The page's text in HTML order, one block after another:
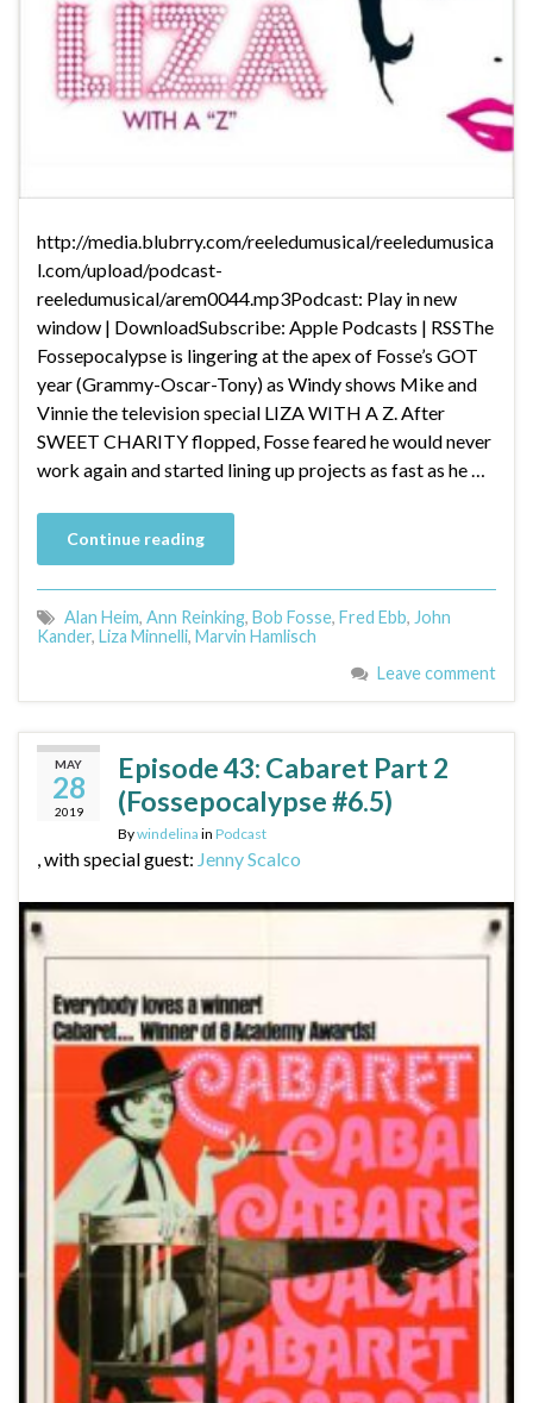
http://media.blubrry.com/reeledumusical/reeledumusica
l.com/upload/podcast-
reeledumusical/arem0044.mp3Podcast: Play in new
window | DownloadSubscribe: Apple Podcasts | RSSThe
Fossepocalypse is lingering at the apex of Fosse’s GOT
year (Grammy-Oscar-Tony) as Windy shows Mike and
Vinnie the television special LIZA WITH A Z. After
SWEET CHARITY flopped, Fosse feared he would never
work again and started lining up projects as fast as he …
Continue reading
Alan Heim, Ann Reinking, Bob Fosse, Fred Ebb, John
Kander, Liza Minnelli, Marvin Hamlisch
Leave comment
MAY
28
2019
Episode 43: Cabaret Part 2
(Fossepocalypse #6.5)
Bywindelina in Podcast
, with special guest: Jenny Scalco